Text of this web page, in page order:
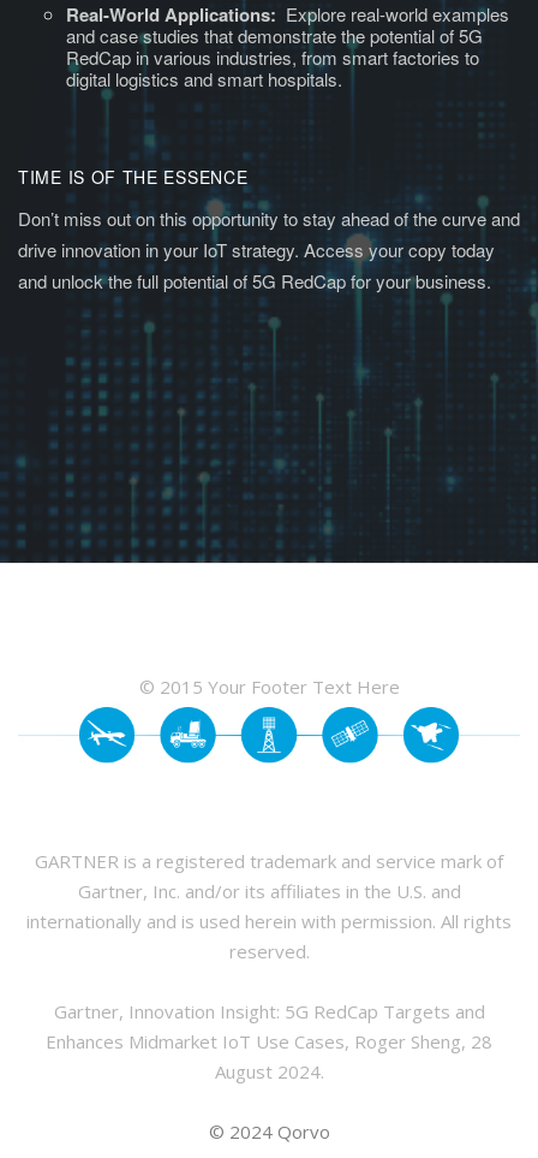
Real-World Applications: Explore real-world examples
and case studies that demonstrate the potential of 5G
RedCap in various industries, from smart factories to
digital logistics and smart hospitals.
TIME IS OF THE ESSENCE
Don’t miss out on this opportunity to stay ahead of the curve and
drive innovation in your IoT strategy. Access your copy today
and unlock the full potential of 5G RedCap for your business.
© 2015 Your Footer Text Here
GARTNER is a registered trademark and service mark of
Gartner, Inc. and/or its affiliates in the U.S. and
internationally and is used herein with permission. All rights
reserved.
Gartner, Innovation Insight: 5G RedCap Targets and
Enhances Midmarket IoT Use Cases, Roger Sheng, 28
August 2024.
© 2024 Qorvo